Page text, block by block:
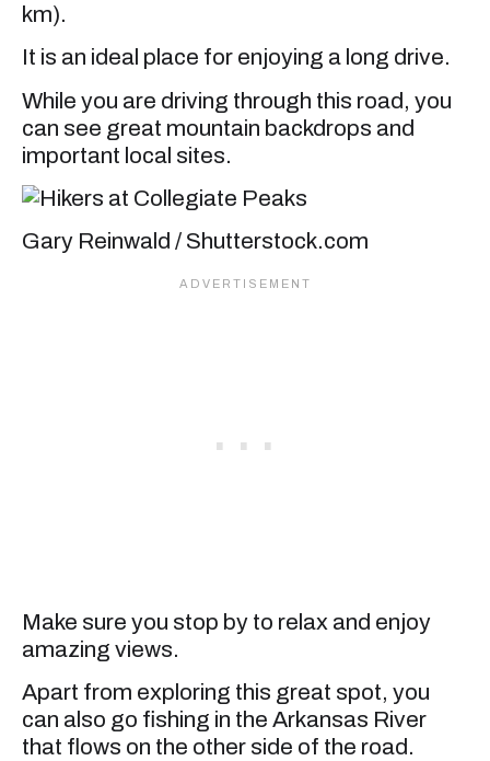
km).
It is an ideal place for enjoying a long drive.
While you are driving through this road, you
can see great mountain backdrops and
important local sites.
Gary Reinwald / Shutterstock.com
Make sure you stop by to relax and enjoy
amazing views.
Apart from exploring this great spot, you
can also go fishing in the Arkansas River
that flows on the other side of the road.